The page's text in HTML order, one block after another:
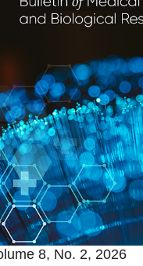
8, No. 2, 2026